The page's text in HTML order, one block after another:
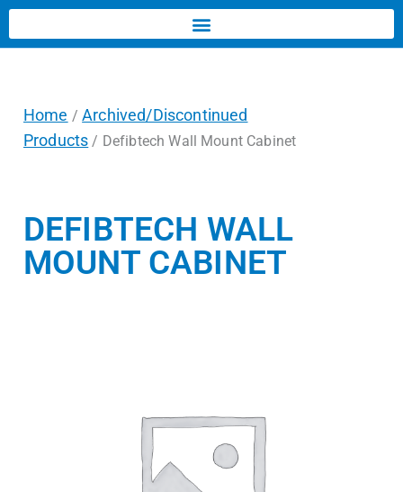
Home /Archived/Discontinued
Products / Defibtech Wall Mount Cabinet
DEFIBTECH WALL
MOUNT CABINET